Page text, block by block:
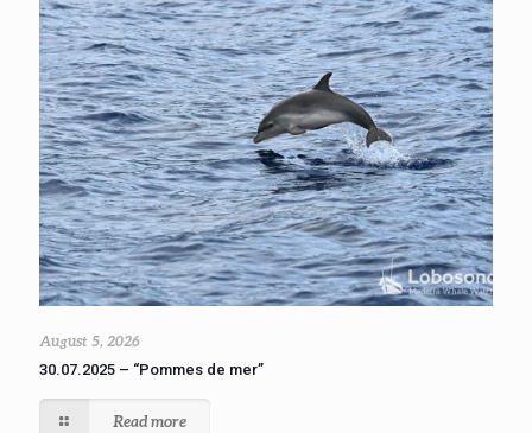
August 5, 2026
30.07.2025 – “Pommes de mer”
Read more